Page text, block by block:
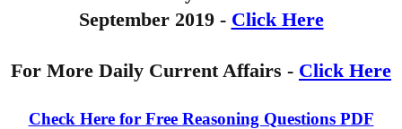
September 2019 - Click Here
For More Daily Current Affairs - Click Here
Check Here for Free Reasoning Questions PDF